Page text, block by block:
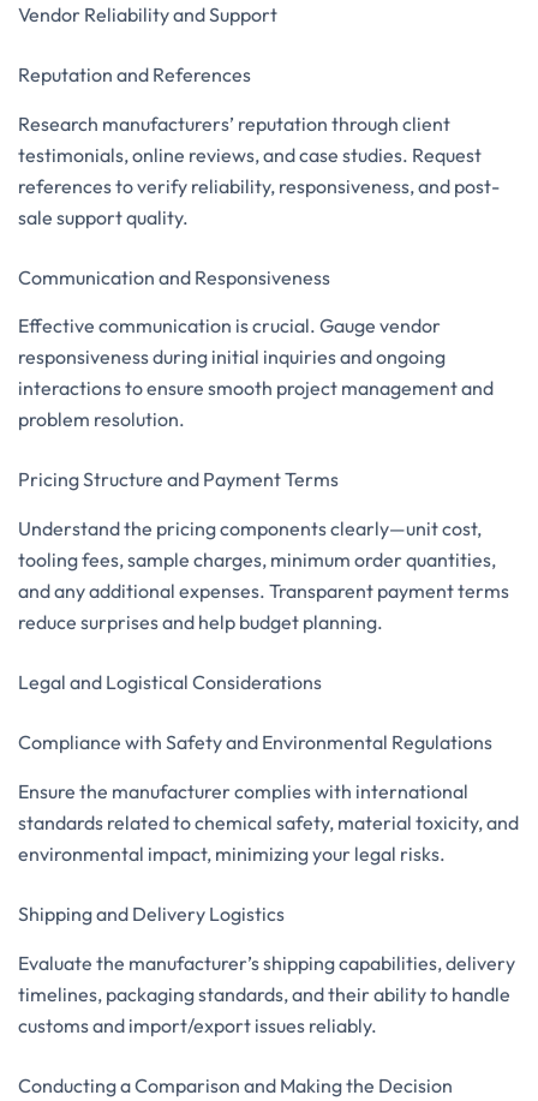
Vendor Reliability and Support
Reputation and References
Research manufacturers’ reputation through client
testimonials, online reviews, and case studies. Request
references to verify reliability, responsiveness, and post-
sale support quality.
Communication and Responsiveness
Effective communication is crucial. Gauge vendor
responsiveness during initial inquiries and ongoing
interactions to ensure smooth project management and
problem resolution.
Pricing Structure and Payment Terms
Understand the pricing components clearly—unit cost,
tooling fees, sample charges, minimum order quantities,
and any additional expenses. Transparent payment terms
reduce surprises and help budget planning.
Legal and Logistical Considerations
Compliance with Safety and Environmental Regulations
Ensure the manufacturer complies with international
standards related to chemical safety, material toxicity, and
environmental impact, minimizing your legal risks.
Shipping and Delivery Logistics
Evaluate the manufacturer’s shipping capabilities, delivery
timelines, packaging standards, and their ability to handle
customs and import/export issues reliably.
Conducting a Comparison and Making the Decision